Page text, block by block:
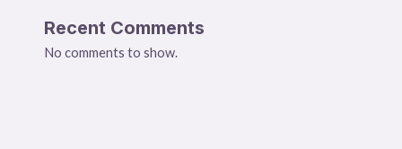
Recent Comments
No comments to show.